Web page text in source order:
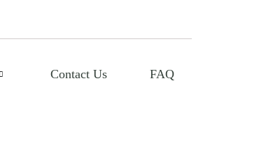
Contact Us FAQ